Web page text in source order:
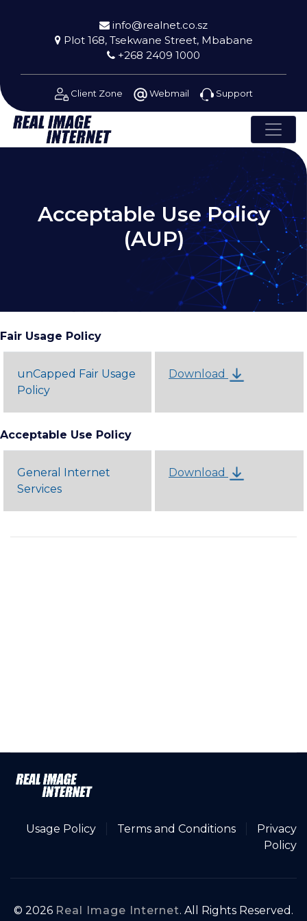
info@realnet.co.sz
Plot 168, Tsekwane Street, Mbabane
+268 2409 1000
Client Zone Webmail Support
Acceptable Use Policy
(AUP)
Fair Usage Policy
unCapped Fair Usage
Policy
Download
Acceptable Use Policy
General Internet
Services
Download
Usage Policy Terms and Conditions
Privacy
Policy
© 2026 Real Image Internet. All Rights Reserved.